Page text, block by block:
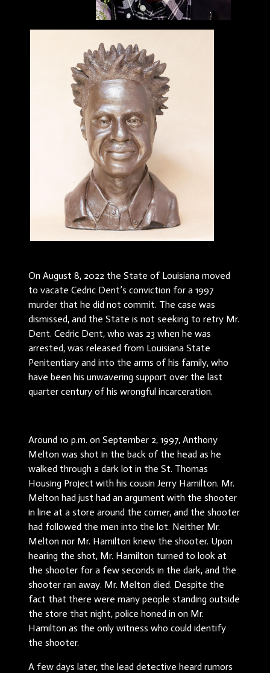
On August 8, 2022 the State of Louisiana moved
to vacate Cedric Dent’s conviction for a 1997
murder that he did not commit. The case was
dismissed, and the State is not seeking to retry Mr.
Dent. Cedric Dent, who was 23 when he was
arrested, was released from Louisiana State
Penitentiary and into the arms of his family, who
have been his unwavering support over the last
quarter century of his wrongful incarceration.
Around 10 p.m. on September 2, 1997, Anthony
Melton was shot in the back of the head as he
walked through a dark lot in the St. Thomas
Housing Project with his cousin Jerry Hamilton. Mr.
Melton had just had an argument with the shooter
in line at a store around the corner, and the shooter
had followed the men into the lot. Neither Mr.
Melton nor Mr. Hamilton knew the shooter. Upon
hearing the shot, Mr. Hamilton turned to look at
the shooter for a few seconds in the dark, and the
shooter ran away. Mr. Melton died. Despite the
fact that there were many people standing outside
the store that night, police honed in on Mr.
Hamilton as the only witness who could identify
the shooter.
A few days later, the lead detective heard rumors